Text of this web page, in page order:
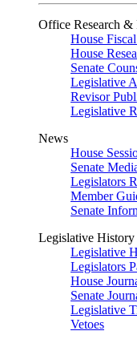
Office Research &
House
House
Senate
Legislative
Revisor
Legislative
News
House
Senate
Legislators
Member
Senate
Legislative History
Legislative
Legislators
House
Senate
Legislative
Vetoes